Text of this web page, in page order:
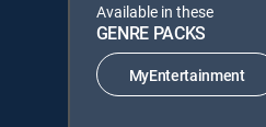
Available in these
GENRE PACKS
MyEntertainment